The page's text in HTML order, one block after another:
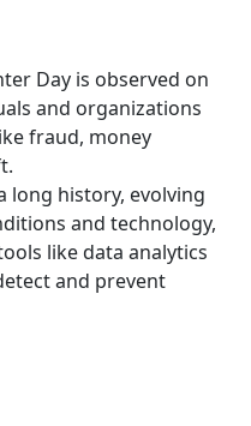
Day is observed on
and organizations
fraud, money
long history, evolving
and technology,
like data analytics
and prevent